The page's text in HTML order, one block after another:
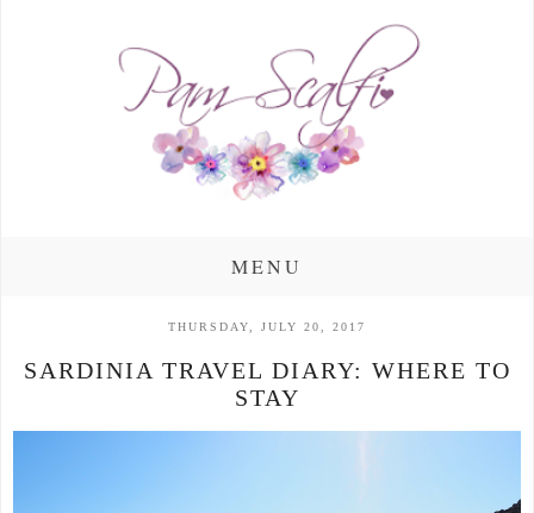
MENU
THURSDAY, JULY 20, 2017
SARDINIA TRAVEL DIARY: WHERE TO
STAY